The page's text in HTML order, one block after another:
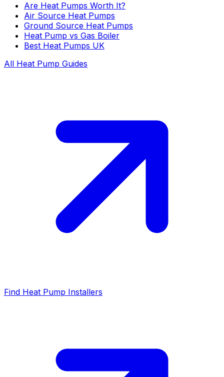
Are Heat Pumps Worth It?
Air Source Heat Pumps
Ground Source Heat Pumps
Heat Pump vs Gas Boiler
Best Heat Pumps UK
All Heat Pump Guides
Find Heat Pump Installers